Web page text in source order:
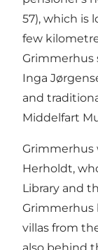
57), which is
few
Grimmerhus
Inga
and
Middelfart
Grimmerhus
Herholdt,
Library and
Grimmerhus
villas from